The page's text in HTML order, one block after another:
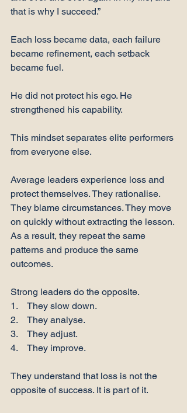
that is why I succeed.”
Each loss became data, each failure
became refinement, each setback
became fuel.
He did not protect his ego. He
strengthened his capability.
This mindset separates elite performers
from everyone else.
Average leaders experience loss and
protect themselves. They rationalise.
They blame circumstances. They move
on quickly without extracting the lesson.
As a result, they repeat the same
patterns and produce the same
outcomes.
Strong leaders do the opposite.
1.    They slow down.
2.    They analyse.
3.    They adjust.
4.    They improve.
They understand that loss is not the
opposite of success. It is part of it.